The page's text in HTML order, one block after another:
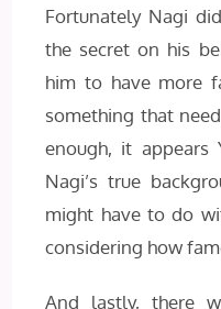
Fortunately Nagi
the secret on his
him to have more
something that
enough, it appears
Nagi’s true
might have to do
considering how
And lastly, there